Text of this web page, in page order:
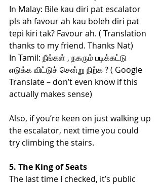
In Malay: Bile kau diri pat escalator
pls ah favour ah kau boleh diri pat
tepi kiri tak? Favour ah. ( Translation
thanks to my friend. Thanks Nat)
In Tamil: நீங்கள் , நகரும் படிக்கட்டு
எடுக்க விட்டுச் சென்று நிற்க ? ( Google
Translate – don’t even know if this
actually makes sense)
Also, if you’re keen on just walking up
the escalator, next time you could
try climbing the stairs.
5. The King of Seats
The last time I checked, it’s public